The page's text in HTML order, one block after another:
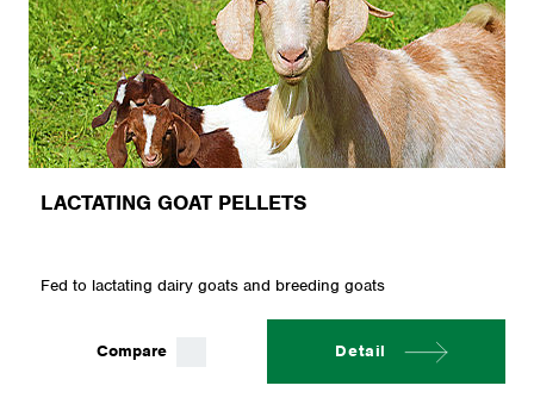
LACTATING GOAT PELLETS
Fed to lactating dairy goats and breeding goats
Compare Detail